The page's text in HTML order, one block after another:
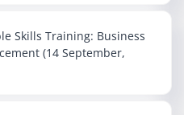
Skills Training: Business
(14 September,